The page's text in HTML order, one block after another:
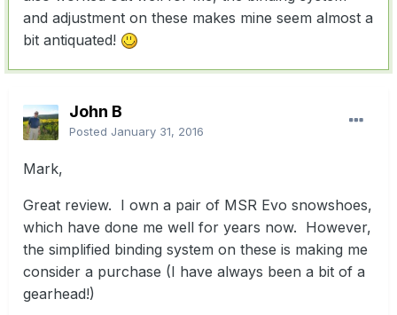
and adjustment on these makes mine seem almost a
bit antiquated!
John B
Posted January 31, 2016
Mark,
Great review. I own a pair of MSR Evo snowshoes,
which have done me well for years now. However,
the simplified binding system on these is making me
consider a purchase (I have always been a bit of a
gearhead!)